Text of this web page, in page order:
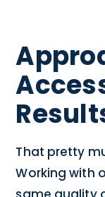
That pretty
Working with